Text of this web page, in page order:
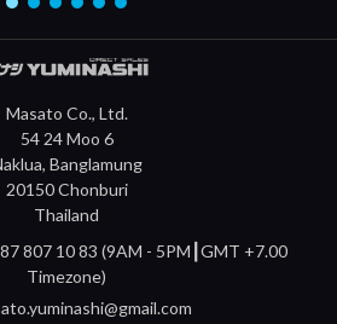
Masato Co., Ltd.
54 24 Moo 6
Banglamung
20150 Chonburi
Thailand
807 10 83 (9AM - 5PM┃GMT +7.00
Timezone)